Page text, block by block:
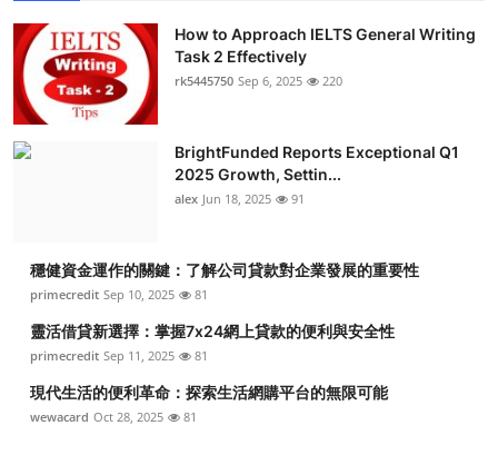
How to Approach IELTS General Writing
Task 2 Effectively
rk5445750 Sep 6, 2025 220
BrightFunded Reports Exceptional Q1
2025 Growth, Settin...
alex Jun 18, 2025 91
穩健資金運作的關鍵：了解公司貸款對企業發展的重要性
primecredit Sep 10, 2025 81
靈活借貸新選擇：掌握7x24網上貸款的便利與安全性
primecredit Sep 11, 2025 81
現代生活的便利革命：探索生活網購平台的無限可能
wewacard Oct 28, 2025 81